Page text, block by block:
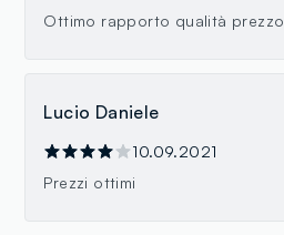
Ottimo rapporto qualità prezzo
Lucio Daniele
10.09.2021
Prezzi ottimi